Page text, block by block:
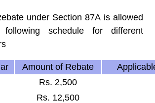
under Section 87A is allowed
schedule for different
Amount of Rebate
Rs. 2,500
Rs. 12,500